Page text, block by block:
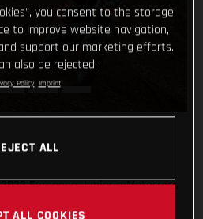
European Junior e-Motocross
been! Giving young MC-E 5
you consent to the storage
to improve website navigation,
support our marketing efforts.
also be rejected.
Policy Imprint
ALL
ALL COOKIES